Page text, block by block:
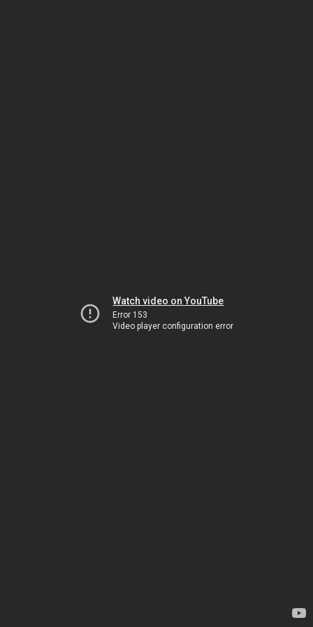
Watch video on YouTube
Error 153
Video player configuration error